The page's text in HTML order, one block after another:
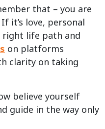
that – you are
it’s love, personal
right life path and
on platforms
clarity on taking
believe yourself
guide in the way only